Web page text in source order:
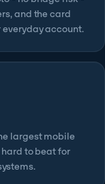
and the card
everyday account.
largest mobile
to beat for